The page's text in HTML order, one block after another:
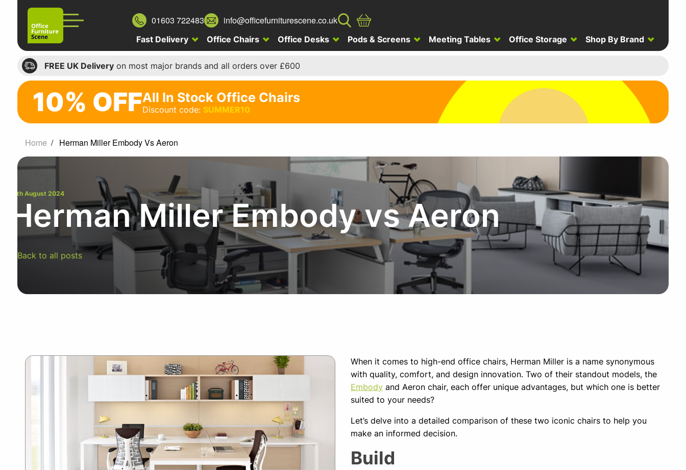
01603 722483 info@officefurniturescene.co.uk
Fast Delivery Office Chairs Office Desks Pods & Screens Meeting Tables Office Storage Shop By Brand
FREE UK Deliveryon most major brands and all orders over £600
10%
off
All
Stock
Chairs
Discount
code:
SUMMER10
10% OFFAll In Stock Office Chairs
Discount code: SUMMER10
Home Herman Miller Embody Vs Aeron
19th August 2024
Herman Miller Embody vs Aeron
Back to all posts
When it comes to high-end office chairs, Herman Miller is a name synonymous
with quality, comfort, and design innovation. Two of their standout models, the
Embodyand Aeron chair, each offer unique advantages, but which one is better
suited to your needs?
Let’s delve into a detailed comparison of these two iconic chairs to help you
make an informed decision.
Build